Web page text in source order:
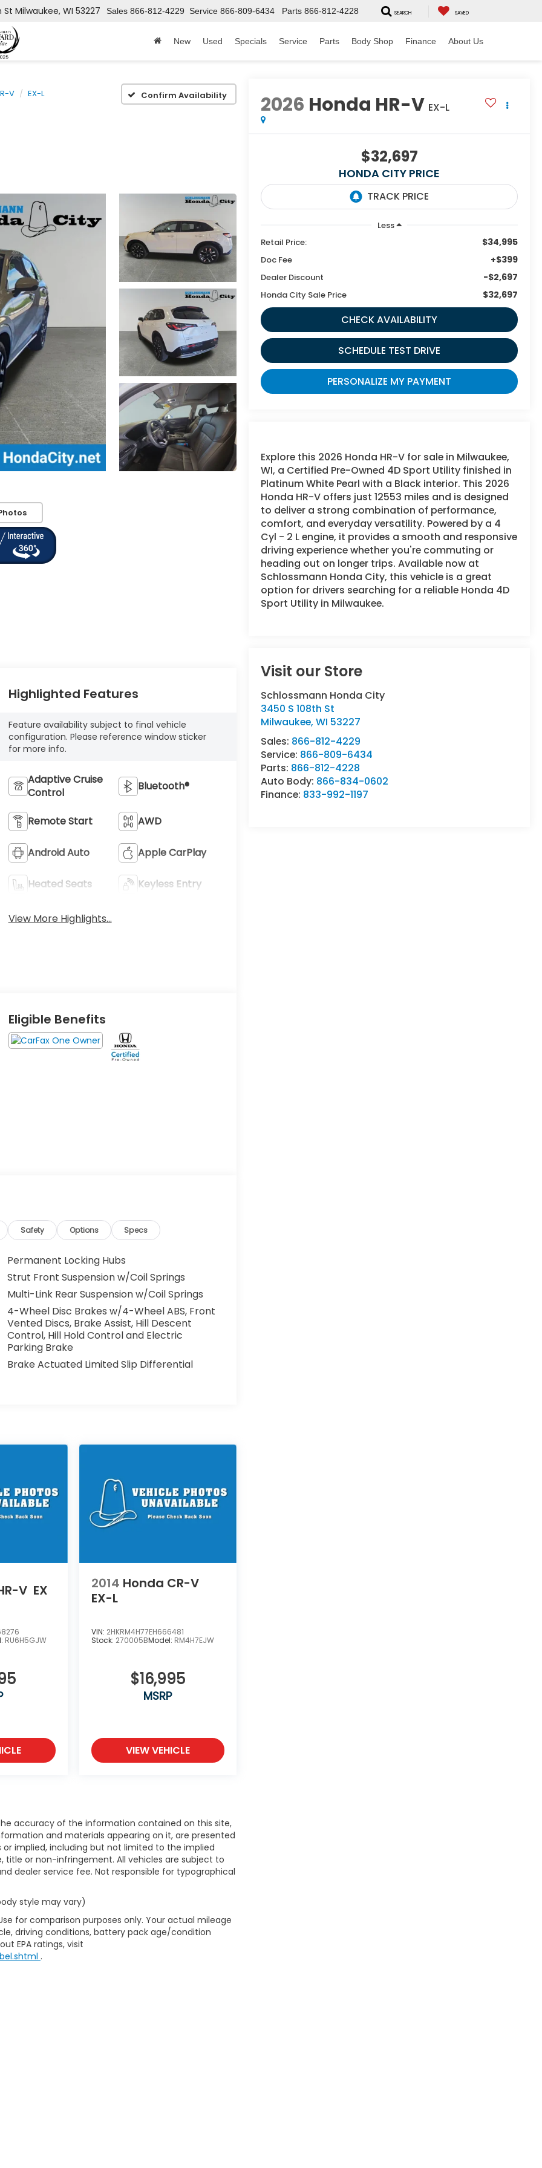
St Milwaukee, WI 53227 Sales 866-812-4229 Service 866-809-6434 Parts 866-812-4228 SEARCH SAVED
New Used Specials Service Parts Body Shop Finance About Us
V EX-L Confirm Availability 2026 Honda HR-V EX-L
$32,697
HONDA CITY PRICE
Less
Retail Price:
$34,995
Doc Fee +$399
Dealer Discount -$2,697
Honda City Sale Price $32,697
CHECK AVAILABILITY
SCHEDULE TEST DRIVE
PERSONALIZE MY PAYMENT
Explore this 2026 Honda HR-V for sale in Milwaukee,
WI, a Certified Pre-Owned 4D Sport Utility finished in
Platinum White Pearl with a Black interior. This 2026
Honda HR-V offers just 12553 miles and is designed
to deliver a strong combination of performance,
comfort, and everyday versatility. Powered by a 4
Cyl - 2 L engine, it provides a smooth and responsive
driving experience whether you're commuting or
heading out on longer trips. Available now at
Schlossmann Honda City, this vehicle is a great
option for drivers searching for a reliable Honda 4D
Sport Utility in Milwaukee.
Visit our Store
Schlossmann Honda City
3450 S 108th St
Milwaukee,WI 53227
Sales: 866-812-4229
Service: 866-809-6434
Parts: 866-812-4228
Auto Body: 866-834-0602
Finance: 833-992-1197
Highlighted Features
Feature availability subject to final vehicle
configuration. Please reference window sticker
for more info.
Adaptive Cruise
Control
Bluetooth®
Remote Start AWD
Android Auto Apple CarPlay
Heated Seats Keyless Entry
View More Highlights...
Eligible Benefits
Safety Options Specs
Permanent Locking Hubs
Strut Front Suspension w/Coil Springs
Multi-Link Rear Suspension w/Coil Springs
4-Wheel Disc Brakes w/4-Wheel ABS, Front
Vented Discs, Brake Assist, Hill Descent
Control, Hill Hold Control and Electric
Parking Brake
Brake Actuated Limited Slip Differential
V EX
RU6H5GJW
2014 Honda CR-V
EX-L
VIN: 2HKRM4H77EH666481
Stock: 270005BModel: RM4H7EJW
$16,995
MSRP
VIEW VEHICLE
accuracy of the information contained on this site,
and materials appearing on it, are presented
implied, including but not limited to the implied
or non-infringement. All vehicles are subject to
dealer service fee. Not responsible for typographical
style may vary)
for comparison purposes only. Your actual mileage
driving conditions, battery pack age/condition
EPA ratings, visit
.